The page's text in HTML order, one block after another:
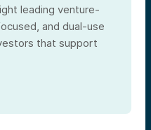
leading venture-
and dual-use
that support